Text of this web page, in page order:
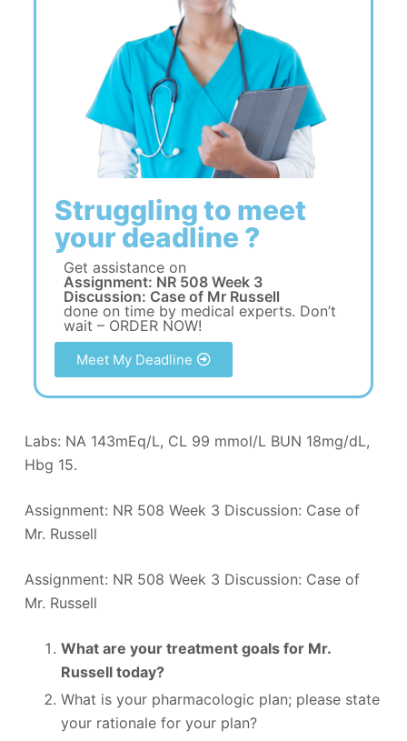
Struggling to meet
your deadline ?
Get assistance on
Assignment: NR 508 Week 3
Discussion: Case of Mr Russell
done on time by medical experts. Don’t
wait – ORDER NOW!
Meet My Deadline
Labs: NA 143mEq/L, CL 99 mmol/L BUN 18mg/dL,
Hbg 15.
Assignment: NR 508 Week 3 Discussion: Case of
Mr. Russell
Assignment: NR 508 Week 3 Discussion: Case of
Mr. Russell
What are your treatment goals for Mr.
Russell today?
What is your pharmacologic plan; please state
your rationale for your plan?